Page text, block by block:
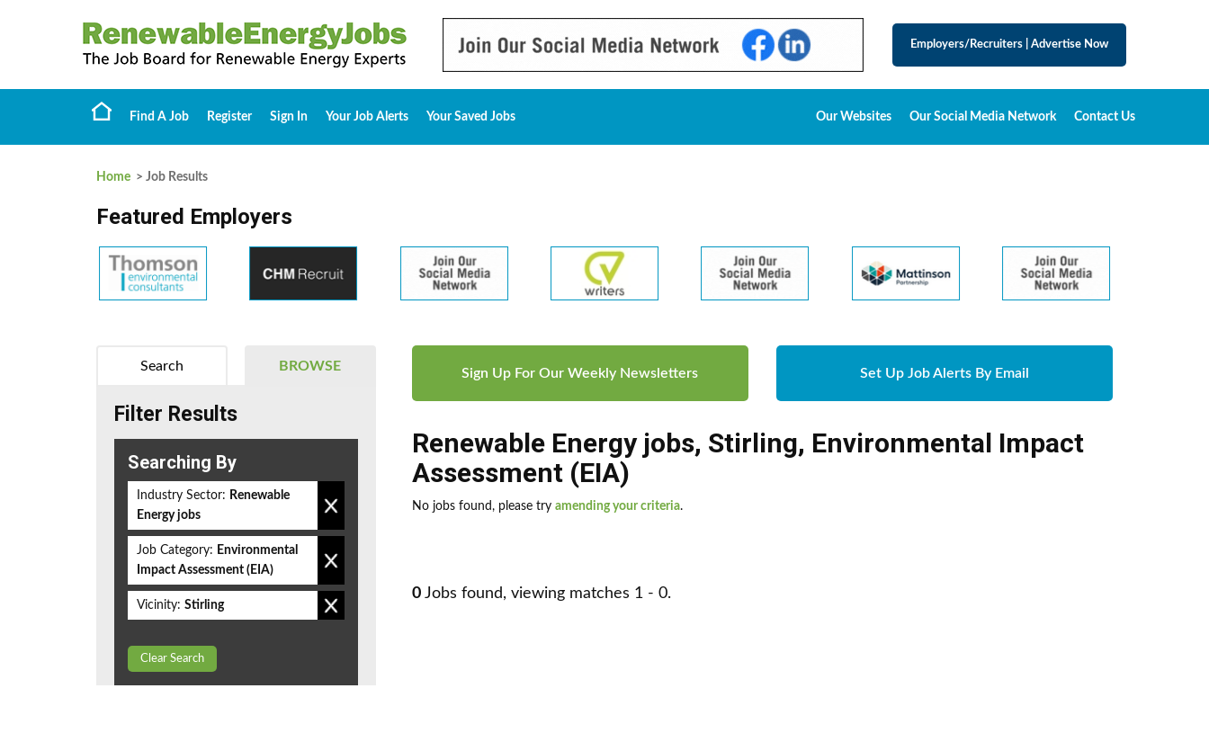
Employers/Recruiters Advertise Now
Find A Job Register Sign In Your Job Alerts Your Saved Jobs Our Websites Our Social Media Network Contact Us
Home > Job Results
Featured Employers
Sign Up For Our Weekly Newsletters Set Up Job Alerts By Email
Renewable Energy jobs, Stirling, Environmental Impact
Assessment (EIA)
No jobs found, please try amending your criteria.
0 Jobs found, viewing matches 1 - 0.
BROWSE
Search
Filter Results
Searching By
Industry Sector: Renewable
Energy jobs
Job Category: Environmental
Impact Assessment (EIA)
Vicinity: Stirling
Clear Search